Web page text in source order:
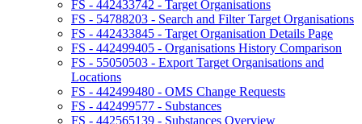
FS - 442433742 - Target Organisations
FS - 54788203 - Search and Filter Target Organisations
FS - 442433845 - Target Organisation Details Page
FS - 442499405 - Organisations History Comparison
FS - 55050503 - Export Target Organisations and
Locations
FS - 442499480 - OMS Change Requests
FS - 442499577 - Substances
FS - 442565139 - Substances Overview